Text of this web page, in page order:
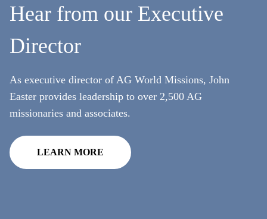
Full Name
Country
Hear from our Executive
Director
As executive director of AG World Missions, John
Easter provides leadership to over 2,500 AG
missionaries and associates.
LEARN MORE
Videos
All Resources